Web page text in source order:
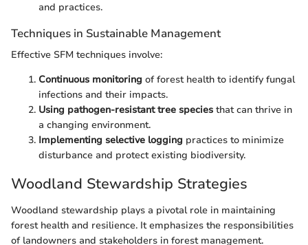
and practices.
Techniques in Sustainable Management
Effective SFM techniques involve:
Continuous monitoring of forest health to identify fungal
infections and their impacts.
Using pathogen-resistant tree species that can thrive in
a changing environment.
Implementing selective logging practices to minimize
disturbance and protect existing biodiversity.
Woodland Stewardship Strategies
Woodland stewardship plays a pivotal role in maintaining
forest health and resilience. It emphasizes the responsibilities
of landowners and stakeholders in forest management.